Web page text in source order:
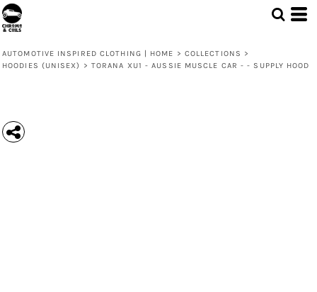
AUTOMOTIVE INSPIRED CLOTHING | HOME > COLLECTIONS >
HOODIES (UNISEX)
> TORANA XU1 - AUSSIE MUSCLE CAR - - SUPPLY HOOD